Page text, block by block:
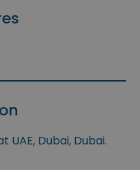
Dubai, Dubai.